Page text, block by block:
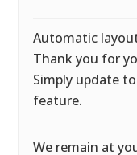
Automatic
Thank you for
Simply update
feature.
We remain at